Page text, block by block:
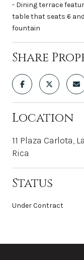
- Dining terrace
table that seats 6
fountain
Share
Location
11 Plaza Carlota,
Rica
Status
Under Contract